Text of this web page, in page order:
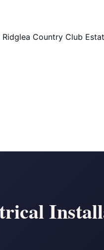
Ridglea Country Club